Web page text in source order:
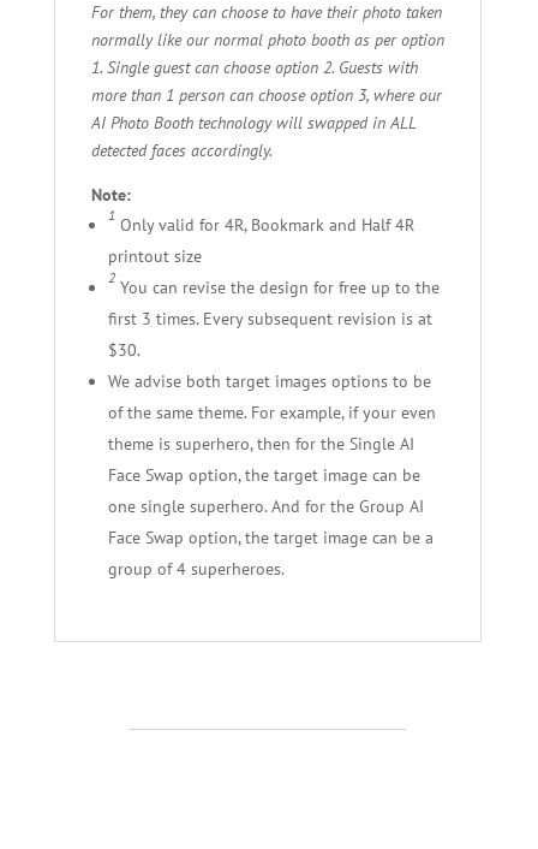
For them, they can choose to have their photo taken
normally like our normal photo booth as per option
1. Single guest can choose option 2. Guests with
more than 1 person can choose option 3, where our
AI Photo Booth technology will swapped in ALL
detected faces accordingly.
Note:
1
Only valid for 4R, Bookmark and Half 4R
printout size
2
You can revise the design for free up to the
first 3 times. Every subsequent revision is at
$30.
We advise both target images options to be
of the same theme. For example, if your even
theme is superhero, then for the Single AI
Face Swap option, the target image can be
one single superhero. And for the Group AI
Face Swap option, the target image can be a
group of 4 superheroes.